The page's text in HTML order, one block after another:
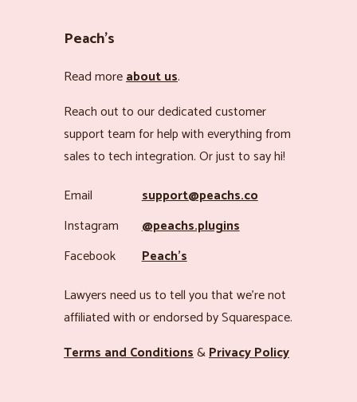
Peach’s
Read moreabout us.
Reach out to our dedicated customer
support team for help with everything from
sales to tech integration. Or just to say hi!
Email
support@peachs.co
Instagram
@peachs.plugins
Facebook
Peach’s
Lawyers need us to tell you that we’re not
affiliated with or endorsed by Squarespace.
Terms and Conditions&Privacy Policy